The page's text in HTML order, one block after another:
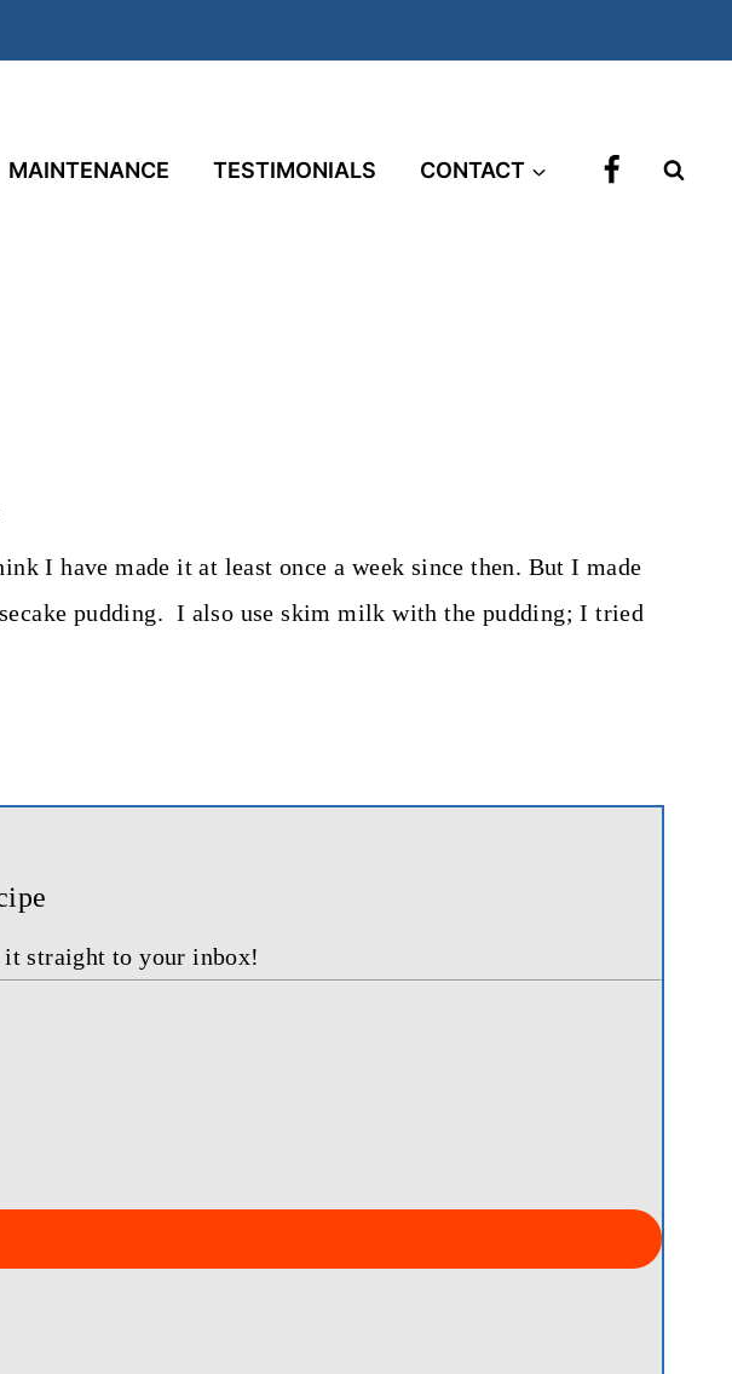
MAINTENANCE TESTIMONIALS CONTACT
I have made it at least once a week since then. But I made
pudding. I also use skim milk with the pudding; I tried
straight to your inbox!